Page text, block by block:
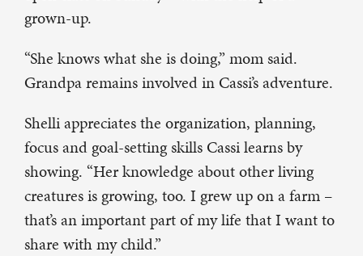
grown-up.
“She knows what she is doing,” mom said.
Grandpa remains involved in Cassi’s adventure.
Shelli appreciates the organization, planning,
focus and goal-setting skills Cassi learns by
showing. “Her knowledge about other living
creatures is growing, too. I grew up on a farm –
that’s an important part of my life that I want to
share with my child.”